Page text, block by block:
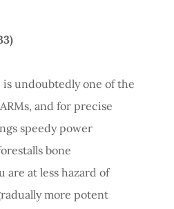
is undoubtedly one of the
and for precise
speedy power
bone
are at less hazard of
more potent